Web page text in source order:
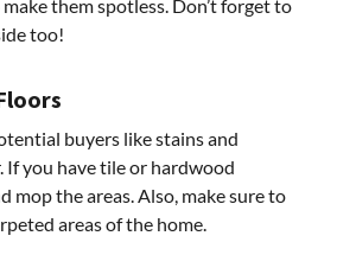
them spotless. Don’t forget to
too!
buyers like stains and
If you have tile or hardwood
mop the areas. Also, make sure to
areas of the home.